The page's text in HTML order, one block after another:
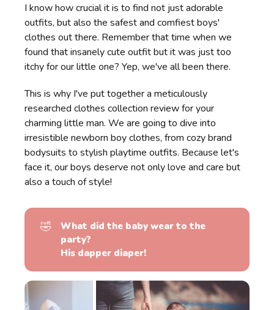
I know how crucial it is to find not just adorable
outfits, but also the safest and comfiest boys'
clothes out there. Remember that time when we
found that insanely cute outfit but it was just too
itchy for our little one? Yep, we've all been there.
This is why I've put together a meticulously
researched clothes collection review for your
charming little man. We are going to dive into
irresistible newborn boy clothes, from cozy brand
bodysuits to stylish playtime outfits. Because let's
face it, our boys deserve not only love and care but
also a touch of style!
🤣
What did the baby wear to the
party?
His dapper diaper!